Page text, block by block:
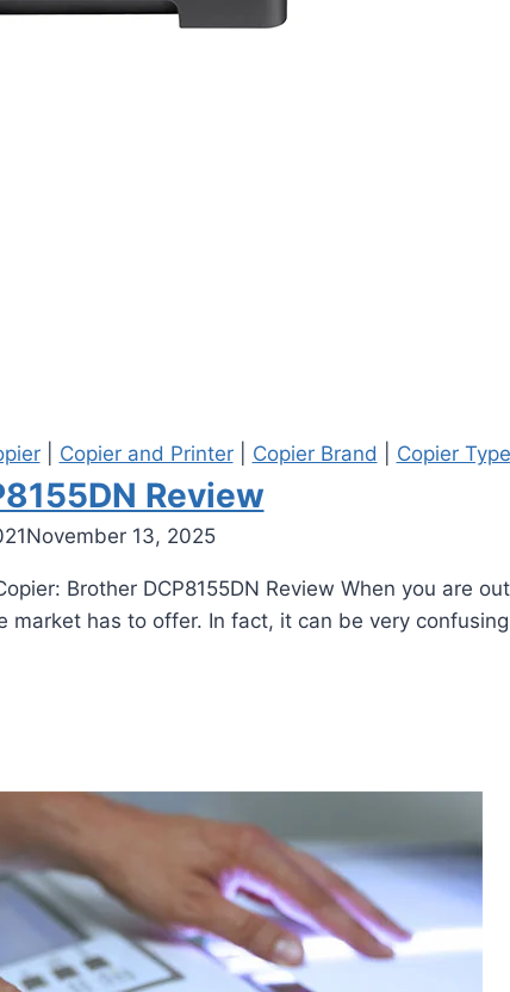
| Copier and Printer| Copier Brand Copier Type
Review
November 13, 2025
Brother DCP8155DN Review When you are
market has to offer. In fact, it can be very